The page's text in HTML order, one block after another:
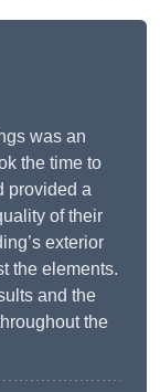
was an
the time to
provided a
of their
exterior
the elements.
and the
the